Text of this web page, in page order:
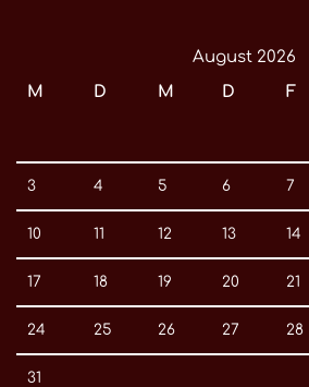
August 2026
M
D M D F
3 4 5 6 7
10 11 12 13 14
17 18 19 20 21
24 25 26 27 28
31